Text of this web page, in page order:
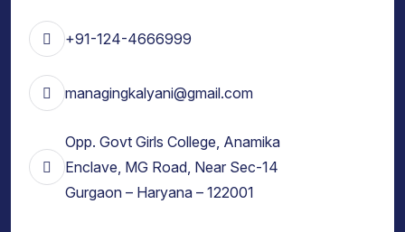
+91-124-4666999
managingkalyani@gmail.com
Opp. Govt Girls College, Anamika
Enclave, MG Road, Near Sec-14
Gurgaon – Haryana – 122001